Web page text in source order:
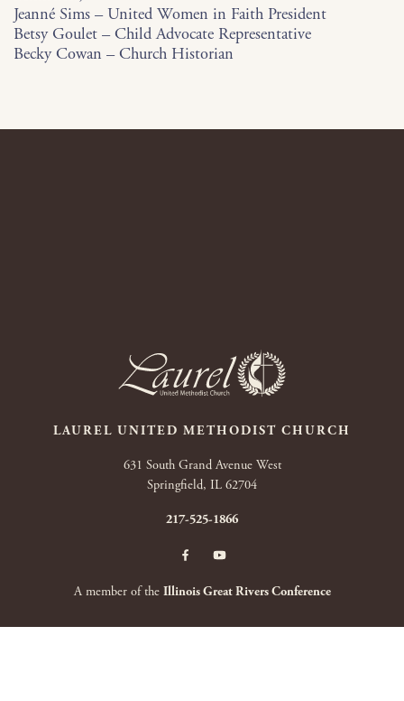
Jeanné Sims – United Women in Faith President
Betsy Goulet – Child Advocate Representative
Becky Cowan – Church Historian
LAUREL UNITED METHODIST CHURCH
631 South Grand Avenue West
Springfield, IL 62704
217-525-1866
A member of the Illinois Great Rivers Conference